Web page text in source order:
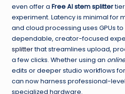
even offer a Free AI stem splitter
experiment. Latency is minimal for
and cloud processing uses GPUs
dependable, creator-focused
splitterthat streamlines upload,
a few clicks. Whether using an
edits or deeper studio workflows
can now harness professional-
specialized hardware.